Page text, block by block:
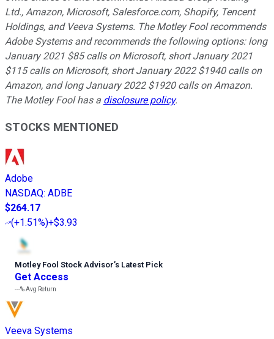
Ltd., Amazon, Microsoft, Salesforce.com, Shopify, Tencent
Holdings, and Veeva Systems. The Motley Fool recommends
Adobe Systems and recommends the following options: long
January 2021 $85 calls on Microsoft, short January 2021
$115 calls on Microsoft, short January 2022 $1940 calls on
Amazon, and long January 2022 $1920 calls on Amazon.
The Motley Fool has a disclosure policy.
STOCKS MENTIONED
Adobe
NASDAQ: ADBE
$264.17
(+1.51%)+$3.93
Motley Fool Stock Advisor’s Latest Pick
Get Access
---%Avg Return
Veeva Systems